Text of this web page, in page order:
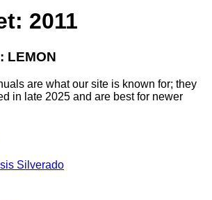
2011
LEMON
are what our site is known for; they
in late 2025 and are best for newer
Silverado